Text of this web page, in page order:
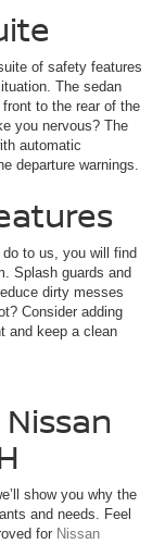
of safety features
The sedan
to the rear of the
you nervous? The
automatic
departure warnings.
to us, you will find
Splash guards and
dirty messes
Consider adding
and keep a clean
show you why the
and needs. Feel
for Nissan